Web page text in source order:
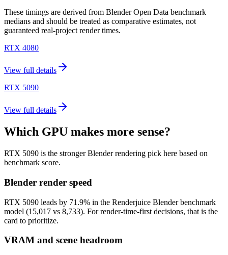
These timings are derived from Blender Open Data benchmark
medians and should be treated as comparative estimates, not
guaranteed real-project render times.
RTX 4080
View full details
RTX 5090
View full details
Which GPU makes more sense?
RTX 5090 is the stronger Blender rendering pick here based on
benchmark score.
Blender render speed
RTX 5090 leads by 71.9% in the Renderjuice Blender benchmark
model (15,017 vs 8,733). For render-time-first decisions, that is the
card to prioritize.
VRAM and scene headroom